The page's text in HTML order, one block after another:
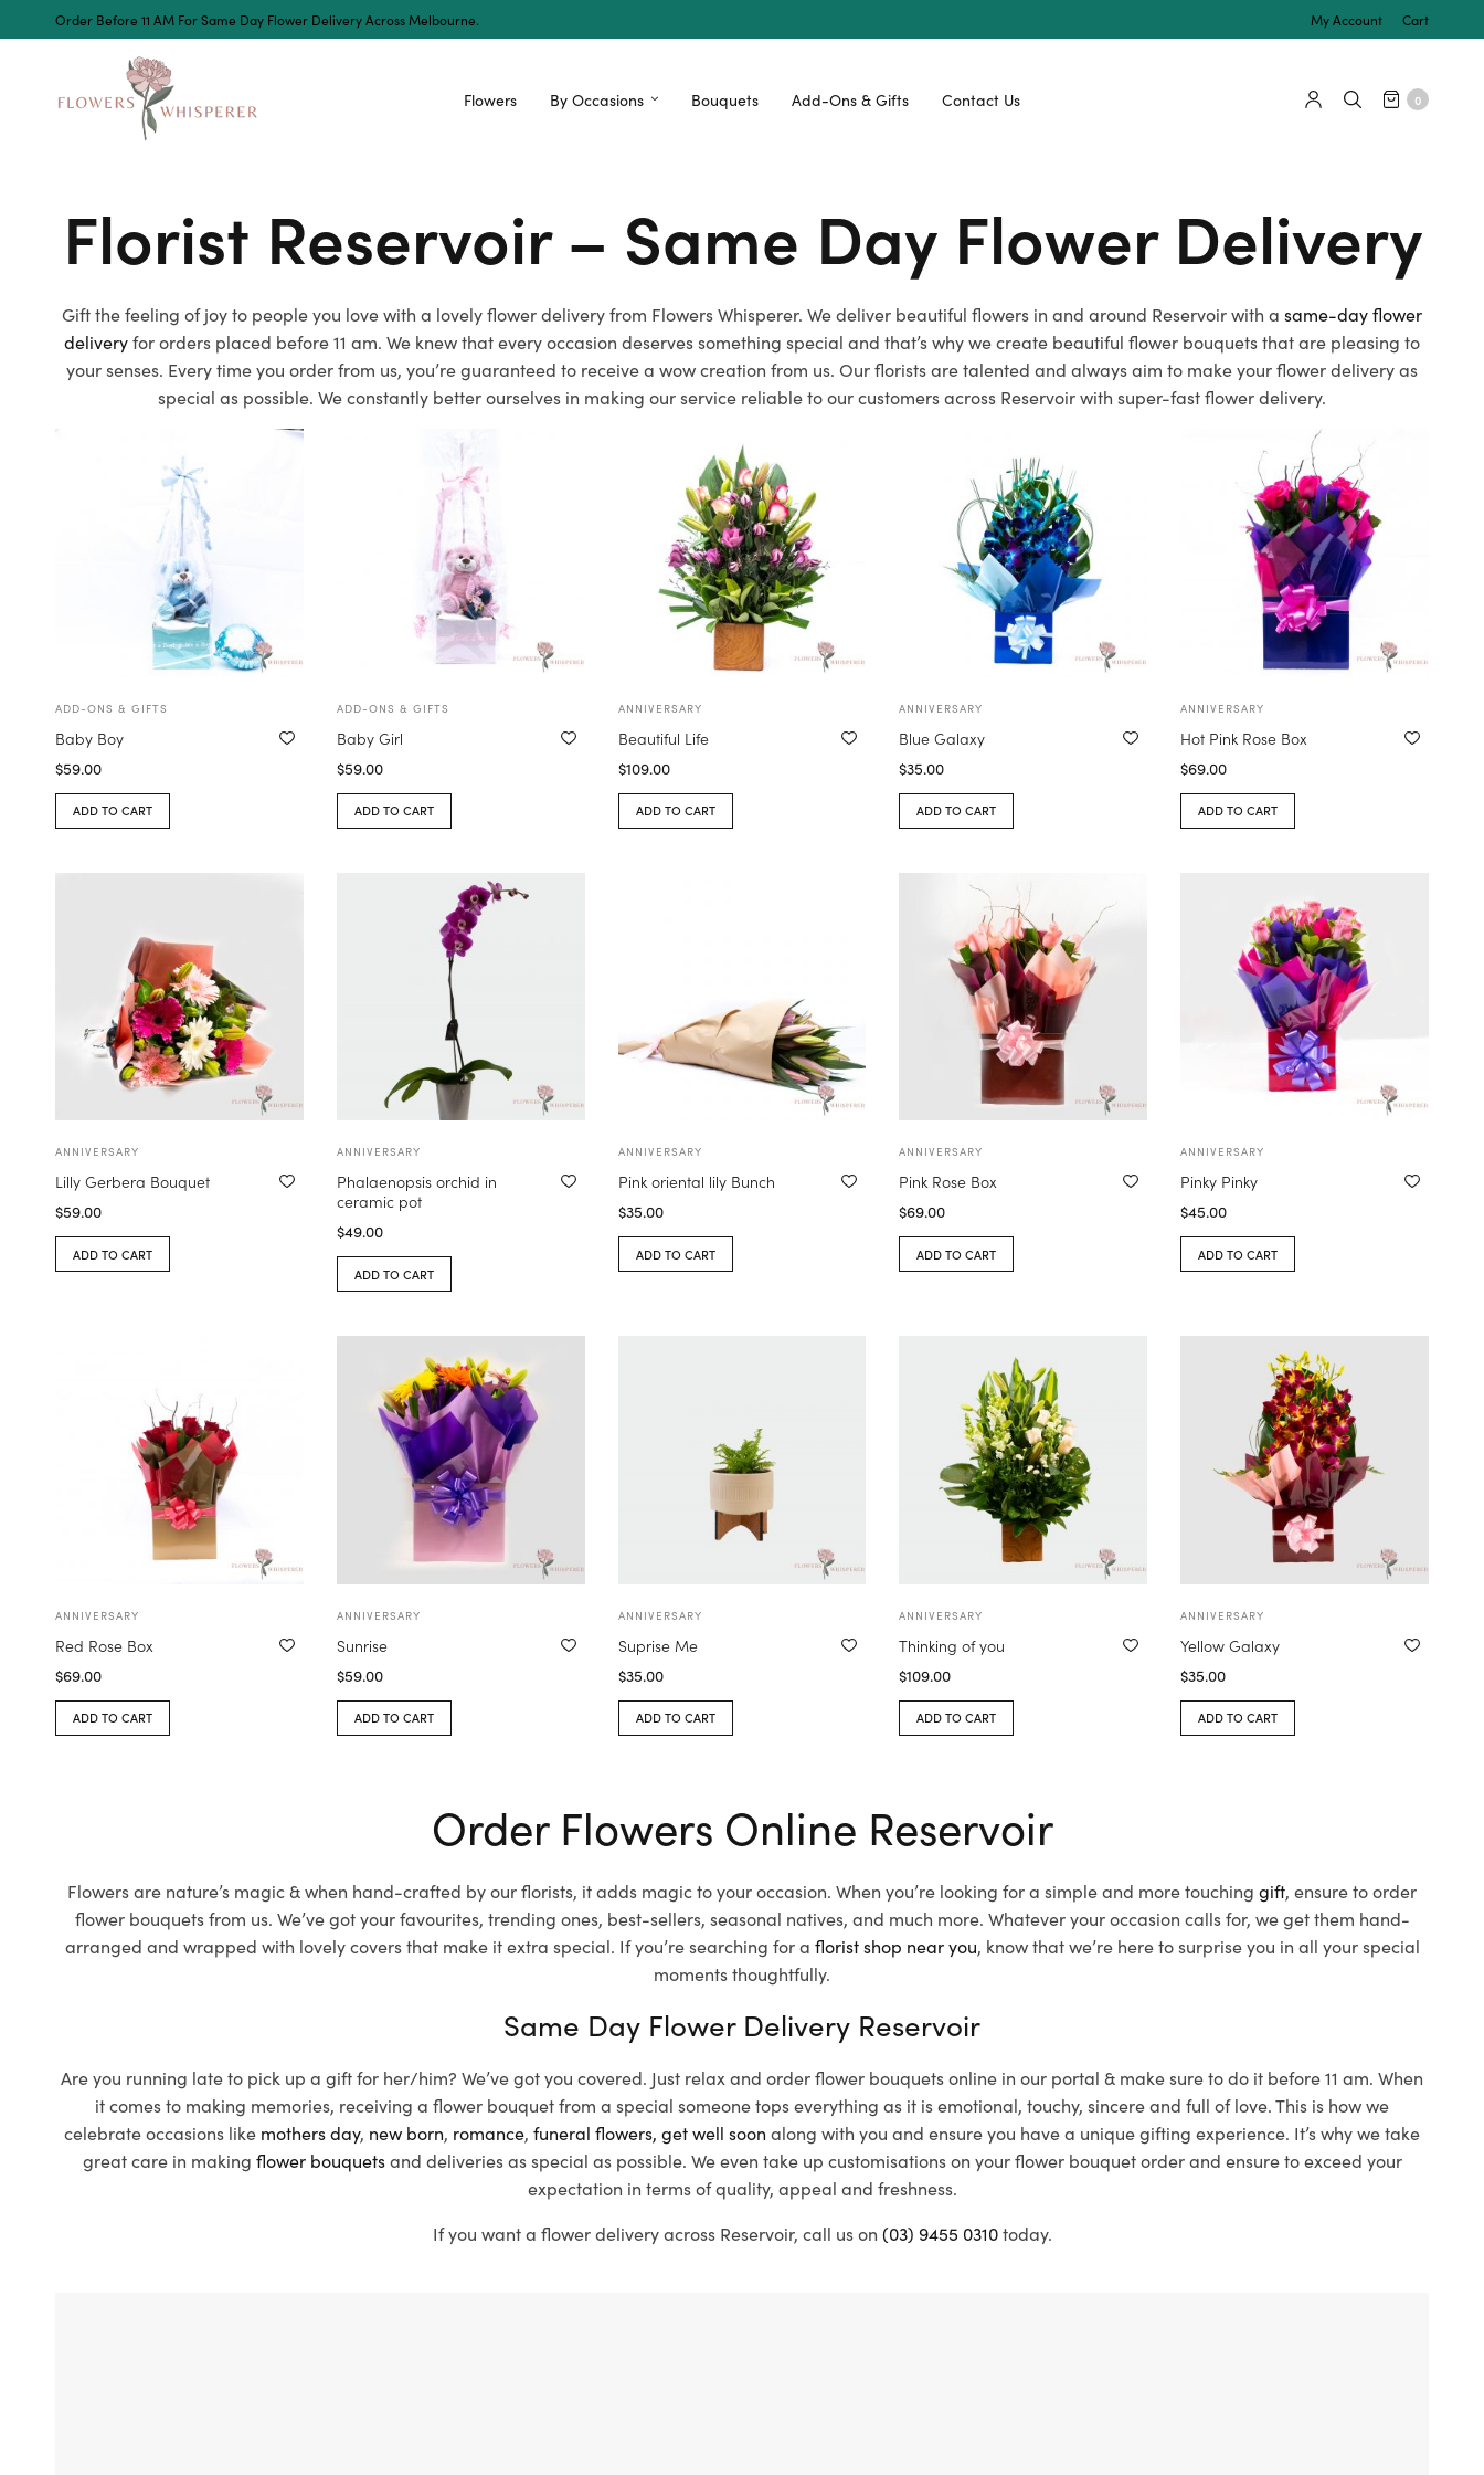
Order Before 11 AM For Same Day Flower Delivery Across Melbourne. My Account Cart
Flowers By Occasions Bouquets Add-Ons & Gifts Contact Us 0
Florist Reservoir – Same Day Flower Delivery
Gift the feeling of joy to people you love with a lovely flower delivery from Flowers Whisperer. We deliver beautiful flowers in and around Reservoir with a same-day flower
deliveryfor orders placed before 11 am. We knew that every occasion deserves something special and that’s why we create beautiful flower bouquets that are pleasing to
your senses. Every time you order from us, you’re guaranteed to receive a wow creation from us. Our florists are talented and always aim to make your flower delivery as
special as possible. We constantly better ourselves in making our service reliable to our customers across Reservoir with super-fast flower delivery.
ADD-ONS & GIFTS
Baby Boy
$59.00
ADD TO CART
ADD-ONS & GIFTS
Baby Girl
$59.00
ADD TO CART
ANNIVERSARY
Beautiful Life
$109.00
ADD TO CART
ANNIVERSARY
Blue Galaxy
$35.00
ADD TO CART
ANNIVERSARY
Hot Pink Rose Box
$69.00
ADD TO CART
ANNIVERSARY
Lilly Gerbera Bouquet
$59.00
ADD TO CART
ANNIVERSARY
Phalaenopsis orchid in
ceramic pot
$49.00
ADD TO CART
ANNIVERSARY
Pink oriental lily Bunch
$35.00
ADD TO CART
ANNIVERSARY
Pink Rose Box
$69.00
ADD TO CART
ANNIVERSARY
Pinky Pinky
$45.00
ADD TO CART
ANNIVERSARY
Red Rose Box
$69.00
ADD TO CART
ANNIVERSARY
Sunrise
$59.00
ADD TO CART
ANNIVERSARY
Suprise Me
$35.00
ADD TO CART
ANNIVERSARY
Thinking of you
$109.00
ADD TO CART
ANNIVERSARY
Yellow Galaxy
$35.00
ADD TO CART
Order Flowers Online Reservoir
Flowers are nature’s magic & when hand-crafted by our florists, it adds magic to your occasion. When you’re looking for a simple and more touching gift, ensure to order
flower bouquets from us. We’ve got your favourites, trending ones, best-sellers, seasonal natives, and much more. Whatever your occasion calls for, we get them hand-
arranged and wrapped with lovely covers that make it extra special. If you’re searching for a florist shop near you, know that we’re here to surprise you in all your special
moments thoughtfully.
Same Day Flower Delivery Reservoir
Are you running late to pick up a gift for her/him? We’ve got you covered. Just relax and order flower bouquets online in our portal & make sure to do it before 11 am. When
it comes to making memories, receiving a flower bouquet from a special someone tops everything as it is emotional, touchy, sincere and full of love. This is how we
celebrate occasions like mothers day, new born, romance, funeral flowers, get well soon along with you and ensure you have a unique gifting experience. It’s why we take
great care in making flower bouquetsand deliveries as special as possible. We even take up customisations on your flower bouquet order and ensure to exceed your
expectation in terms of quality, appeal and freshness.
If you want a flower delivery across Reservoir, call us on (03) 9455 0310today.